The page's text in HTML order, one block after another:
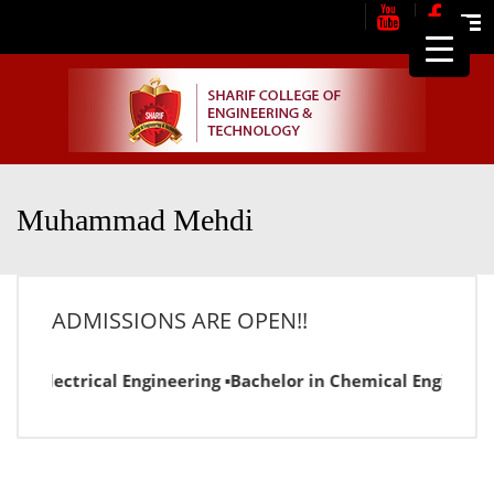
Muhammad Mehdi
ADMISSIONS ARE OPEN!!
Electrical Engineering ▪Bachelor in Chemical